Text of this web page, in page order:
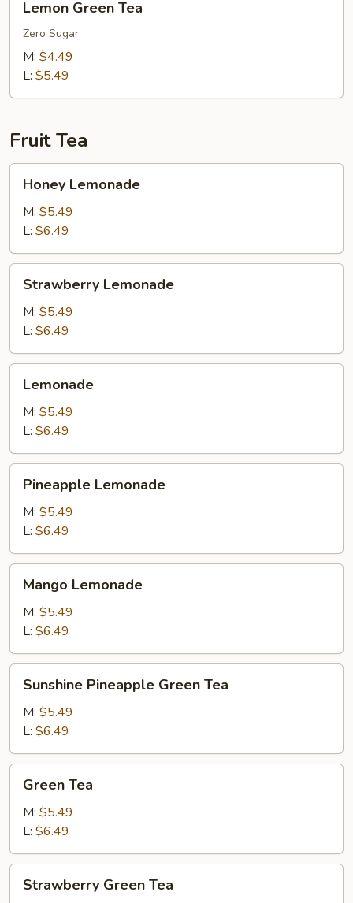
Green
Tea
Lemon Green Tea
Zero Sugar
M: $4.49
L: $5.49
Fruit Tea
Lemonade
Honey Lemonade
M: $5.49
L: $6.49
Lemonade
Strawberry Lemonade
M: $5.49
L: $6.49
Lemonade
M: $5.49
L: $6.49
Lemonade
Pineapple Lemonade
M: $5.49
L: $6.49
Lemonade
Mango Lemonade
M: $5.49
L: $6.49
Pineapple
Green
Tea
Sunshine Pineapple Green Tea
M: $5.49
L: $6.49
TeaGreen Tea
M: $5.49
L: $6.49
Green
Strawberry Green Tea